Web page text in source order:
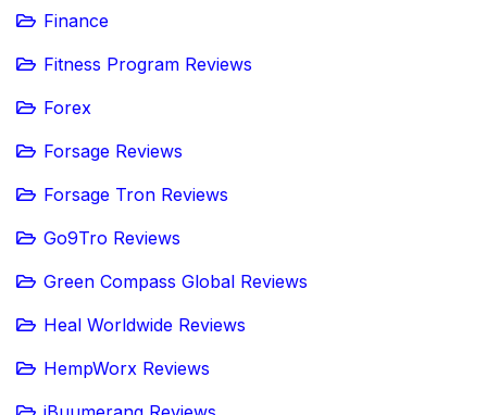
Finance
Fitness Program Reviews
Forex
Forsage Reviews
Forsage Tron Reviews
Go9Tro Reviews
Green Compass Global Reviews
Heal Worldwide Reviews
HempWorx Reviews